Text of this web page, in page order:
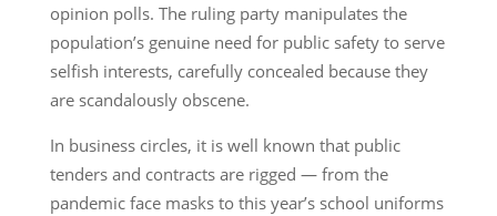
opinion polls. The ruling party manipulates the
population’s genuine need for public safety to serve
selfish interests, carefully concealed because they
are scandalously obscene.
In business circles, it is well known that public
tenders and contracts are rigged — from the
pandemic face masks to this year’s school uniforms